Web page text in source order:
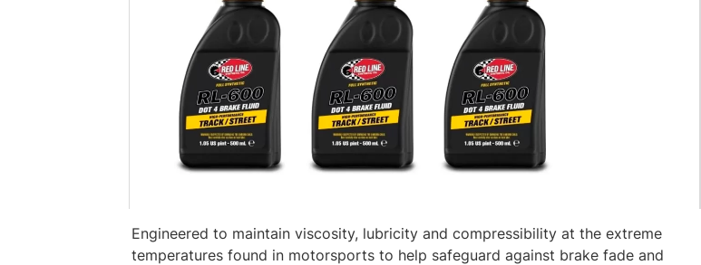
Engineered to maintain viscosity, lubricity and compressibility at the extreme
temperatures found in motorsports to help safeguard against brake fade and